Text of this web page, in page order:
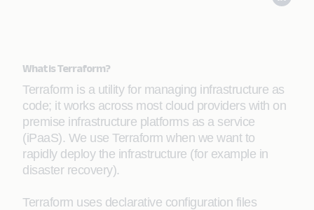
What is Terraform?
Terraform is a utility for managing infrastructure as
code; it works across most cloud providers with on
premise infrastructure platforms as a service
(iPaaS). We use Terraform when we want to
rapidly deploy the infrastructure (for example in
disaster recovery).
Terraform uses declarative configuration files